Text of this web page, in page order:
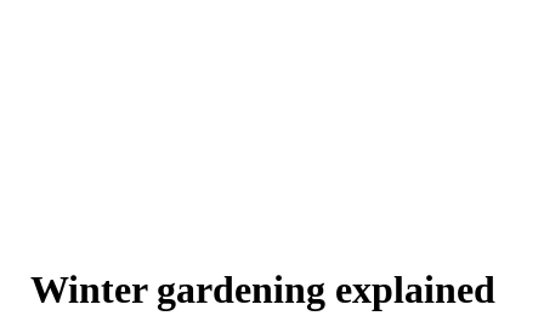
Winter gardening explained